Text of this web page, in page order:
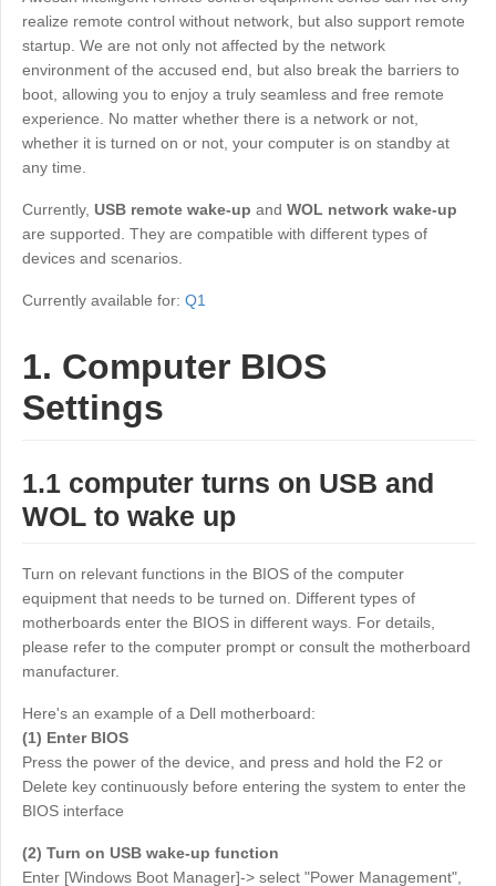
Industrial manufacturing
Chain retail
Asia
中國香港
繁體中文
中國澳門
繁體中文
中國台灣
繁體中文
日本
한국
한국어
Malaysia
English
ประเทศไทย
ไทย
English
Philippines
English
English Русский
Узбекистан
Europe
United Kingdom España
Россия
Русский
Белару́сь
Русский
Україна
English
Deutschland
Belgien
English
Contact Us
Smart Hardware
realize remote control without network, but also support remote
startup. We are not only not affected by the network
environment of the accused end, but also break the barriers to
boot, allowing you to enjoy a truly seamless and free remote
experience. No matter whether there is a network or not,
whether it is turned on or not, your computer is on standby at
any time.
Currently,USB remote wake-up andWOL network wake-up
are supported. They are compatible with different types of
devices and scenarios.
Currently available for:Q1
1. Computer BIOS
Settings
1.1 computer turns on USB and
WOL to wake up
Turn on relevant functions in the BIOS of the computer
equipment that needs to be turned on. Different types of
motherboards enter the BIOS in different ways. For details,
please refer to the computer prompt or consult the motherboard
manufacturer.
Here's an example of a Dell motherboard:
(1) Enter BIOS
Press the power of the device, and press and hold the F2 or
Delete key continuously before entering the system to enter the
BIOS interface
(2) Turn on USB wake-up function
Enter [Windows Boot Manager]-> select "Power Management",